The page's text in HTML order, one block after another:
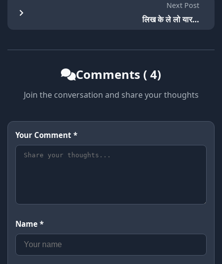
Next Post
लिख के ले लो यार…
Comments ( 4)
Join the conversation and share your thoughts
Your Comment *
Name *